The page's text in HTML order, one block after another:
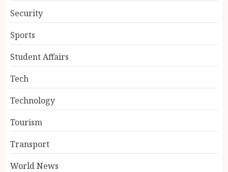
Security
Sports
Student Affairs
Tech
Technology
Tourism
Transport
World News